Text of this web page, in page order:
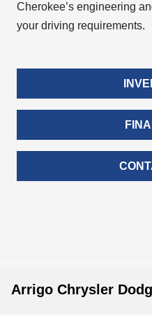
Cherokee’s engineering
your driving requirements.
Arrigo Chrysler